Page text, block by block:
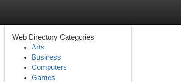
Web Directory Categories
Arts
Business
Computers
Games